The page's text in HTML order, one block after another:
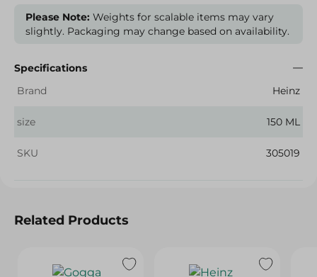
Please Note: Weights for scalable items may vary
slightly. Packaging may change based on availability.
Specifications
Brand
Heinz
size 150 ML
SKU 305019
Related Products